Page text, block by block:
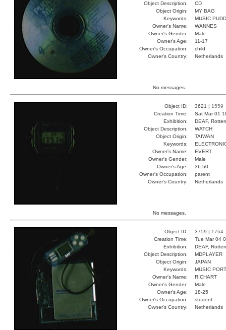
Object Description:
CD
Object Origin:
MY BAG
Keywords:
MUSIC
Owner's Name:
WANNES
Owner's Gender:
Male
Owner's Age:
11-17
Owner's Occupation:
child
Owner's Country:
Netherlands
No messages.
Object ID: 3621 | 1559
Creation Time:
Sat Mar 01
Exhibition:
DEAF,
Object Description:
WATCH
Object Origin:
TAIWAN
Keywords:
Owner's Name:
EVERT
Owner's Gender:
Male
Owner's Age:
36-50
Owner's Occupation:
parent
Owner's Country:
Netherlands
No messages.
Object ID: 3759 | 1764
Creation Time:
Tue Mar 04
Exhibition:
DEAF,
Object Description:
MDPLAYER
Object Origin:
JAPAN
Keywords:
MUSIC
Owner's Name:
RICHART
Owner's Gender:
Male
Owner's Age:
18-25
Owner's Occupation:
student
Owner's Country:
Netherlands